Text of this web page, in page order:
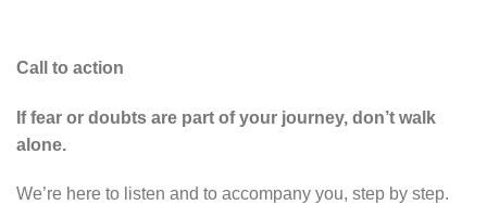
Call to action
If fear or doubts are part of your journey, don’t walk
alone.
We’re here to listen and to accompany you, step by step.